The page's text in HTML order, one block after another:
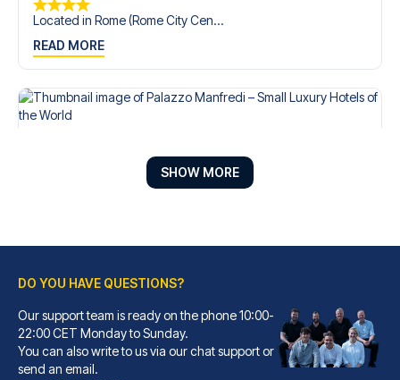
Located in Rome (Rome City Cen...
READ MORE
Palazzo Manfredi – Small Luxury Hotels of the World
With a stay at Palazzo Manfred...
SHOW MORE
DO YOU HAVE QUESTIONS?
Our support team is ready on the phone 10:00-
22:00 CET Monday to Sunday.
You can also write to us via our chat support or
send an email.